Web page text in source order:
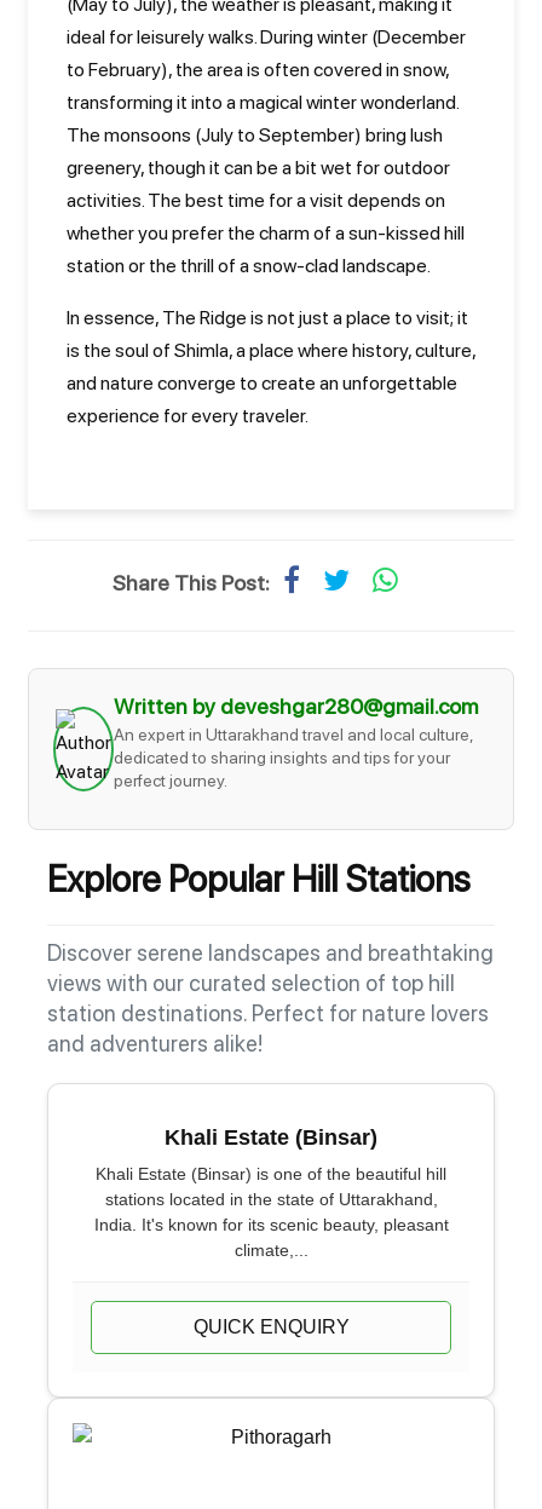
ideal for leisurely walks. During winter (December
to February), the area is often covered in snow,
transforming it into a magical winter wonderland.
The monsoons (July to September) bring lush
greenery, though it can be a bit wet for outdoor
activities. The best time for a visit depends on
whether you prefer the charm of a sun-kissed hill
station or the thrill of a snow-clad landscape.
In essence, The Ridge is not just a place to visit; it
is the soul of Shimla, a place where history, culture,
and nature converge to create an unforgettable
experience for every traveler.
Share This Post:
Written by deveshgar280@gmail.com
An expert in Uttarakhand travel and local culture,
dedicated to sharing insights and tips for your
perfect journey.
Explore Popular Hill Stations
Discover serene landscapes and breathtaking
views with our curated selection of top hill
station destinations. Perfect for nature lovers
and adventurers alike!
Khali Estate (Binsar)
Khali Estate (Binsar) is one of the beautiful hill
stations located in the state of Uttarakhand,
India. It's known for its scenic beauty, pleasant
climate,...
QUICK ENQUIRY